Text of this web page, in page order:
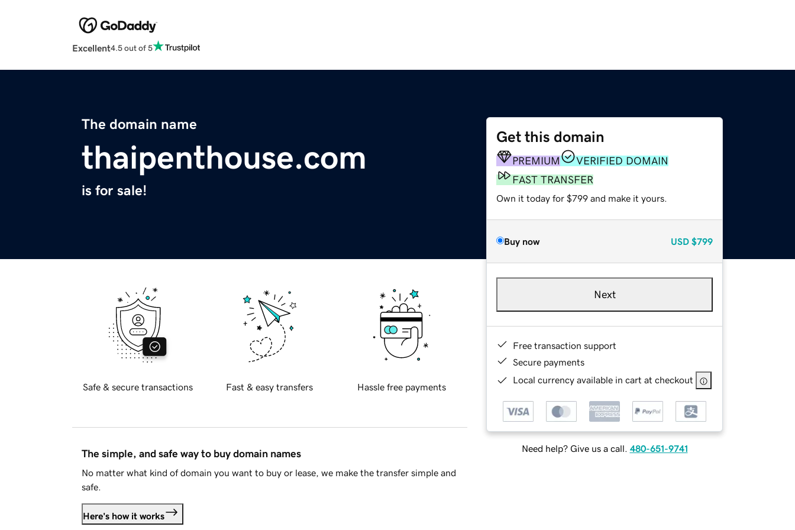
Excellent4.5 out of 5
The domain name
thaipenthouse.com
is for sale!
Get this domain
PREMIUM
VERIFIED DOMAIN
FAST TRANSFER
Own it today for $799 and make it yours.
Buy now USD $799
Next
Free transaction support
Secure payments
Local currency available in cart at checkout
Need help? Give us a call. 480-651-9741
Safe & secure transactions Fast & easy transfers Hassle free payments
The simple, and safe way to buy domain names
No matter what kind of domain you want to buy or lease, we make the transfer simple and
safe.
Here's how it works